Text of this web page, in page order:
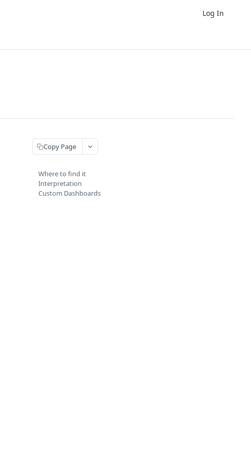
Log In
Copy Page
Where to find it
Interpretation
Custom Dashboards